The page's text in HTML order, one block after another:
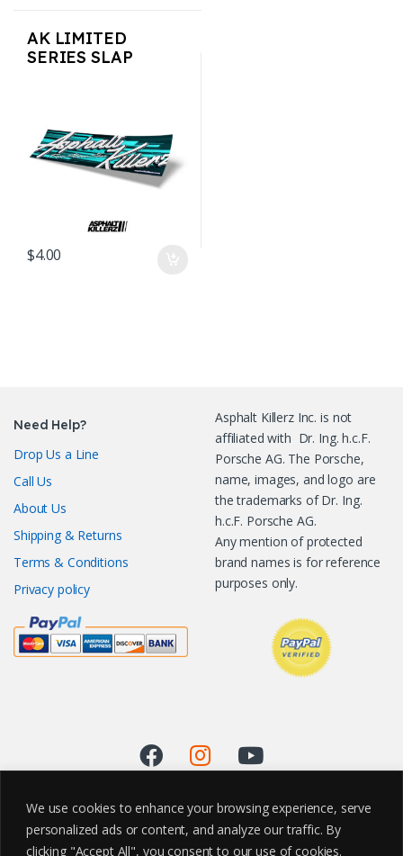
We use cookies to enhance your browsing experience, serve
personalized ads or content, and analyze our traffic. By
clicking "Accept All", you consent to our use of cookies.
AK LIMITED
SERIES SLAP
$4.00
Need Help?
Drop Us a Line
Call Us
About Us
Shipping & Returns
Terms & Conditions
Privacy policy
Asphalt Killerz Inc. is not
affiliated with Dr. Ing. h.c.F.
Porsche AG. The Porsche,
name, images, and logo are
the trademarks of Dr. Ing.
h.c.F. Porsche AG.
Any mention of protected
brand names is for reference
purposes only.